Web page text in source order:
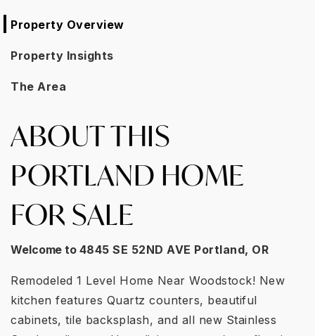
Property Overview
Property Insights
The Area
ABOUT THIS
PORTLAND HOME
FOR SALE
Welcome to 4845 SE 52ND AVE Portland, OR
Remodeled 1 Level Home Near Woodstock! New
kitchen features Quartz counters, beautiful
cabinets, tile backsplash, and all new Stainless